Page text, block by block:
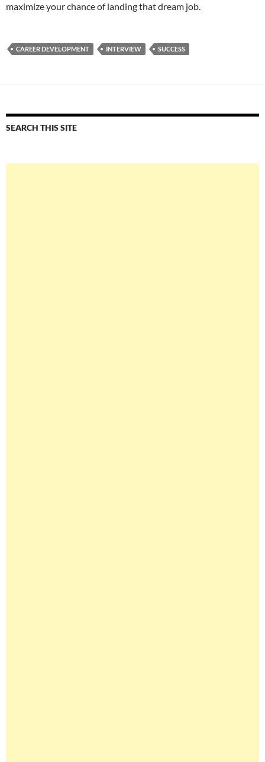
maximize your chance of landing that dream job.
CAREER DEVELOPMENT INTERVIEW SUCCESS
SEARCH THIS SITE